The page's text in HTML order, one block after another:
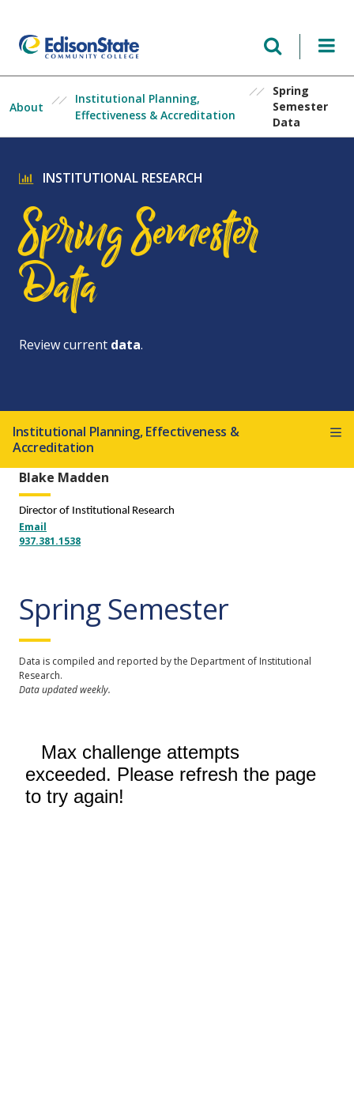
content
About
Institutional Planning,
Effectiveness & Accreditation
Spring
Semester
Data
INSTITUTIONAL RESEARCH
Spring Semester
Data
Review current data.
Institutional Planning, Effectiveness &
Accreditation
Blake Madden
Director of Institutional Research
Email
937.381.1538
Spring Semester
Data is compiled and reported by the Department of Institutional
Research.
Data updated weekly.